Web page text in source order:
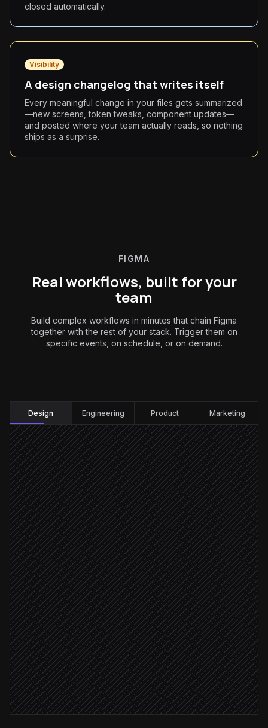
closed automatically.
Visibility
A design changelog that writes itself
Every meaningful change in your files gets summarized
—new screens, token tweaks, component updates—
and posted where your team actually reads, so nothing
ships as a surprise.
FIGMA
Real workflows, built for your
team
Build complex workflows in minutes that chain Figma
together with the rest of your stack. Trigger them on
specific events, on schedule, or on demand.
Design Engineering Product Marketing
Comment tagged "ready for dev"
Triggered in Figma
Read frame and extract specs
Agent step
Render preview images
in Figma
Specs complete
Create a ticket with specs
in Linear
Notify the assigned engineer
Alert via Slack